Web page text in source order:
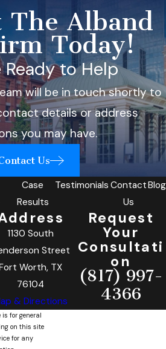
The Alband
Today!
Ready to Help
will be in touch shortly to
details or address
you may have.
Us
Case
Results
Testimonials Contact
Us
Blog
1130 South
Street
Worth, TX
76104
& Directions
Request
Your
Consultati
on
(817) 997-
4366
for general
on this site
for any